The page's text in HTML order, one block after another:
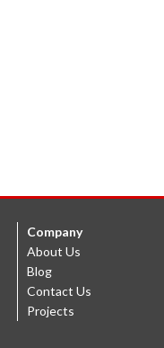
Company
About Us
Blog
Contact Us
Projects